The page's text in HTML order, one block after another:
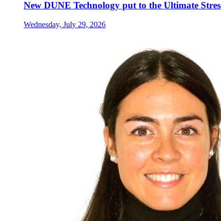
New DUNE Technology put to the Ultimate
Wednesday, July 29, 2026